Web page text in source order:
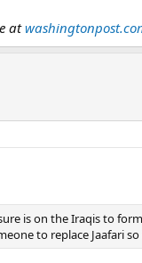
at
is on the Iraqis to
to replace Jaafari